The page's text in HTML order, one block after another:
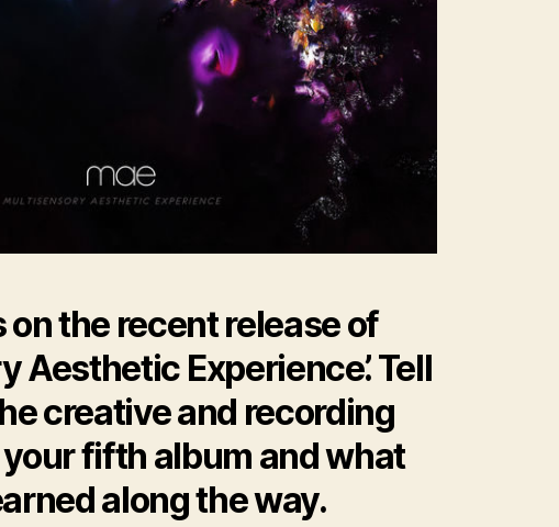
on the recent release of
Aesthetic Experience’. Tell
creative and recording
fifth album and what
along the way.